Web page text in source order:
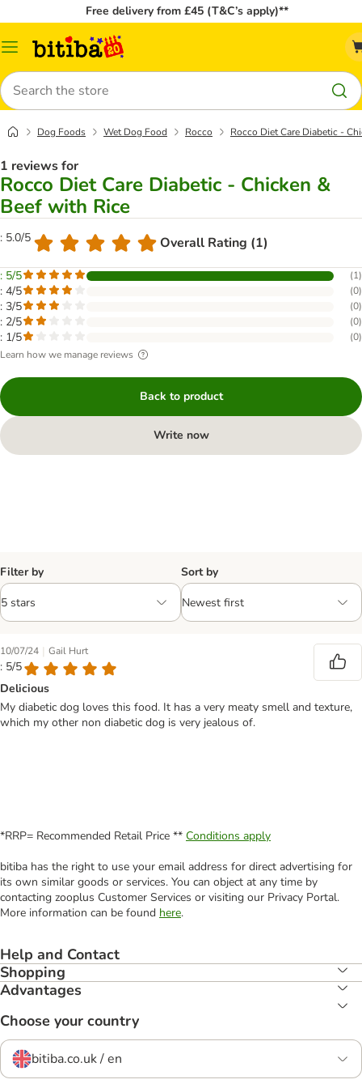
Free delivery from £45 (T&C’s apply)**
Catalog
Search
Dog Foods Wet Dog Food Rocco Rocco Diet Care Diabetic -
1 reviews for
Rocco Diet Care Diabetic - Chicken &
Beef with Rice
: 5.0/5 Overall Rating (1)
: 5/5 (1)
: 4/5 (0)
: 3/5 (0)
: 2/5 (0)
: 1/5 (0)
Learn how we manage reviews
Back to product
Write now
Filter by Sort by
10/07/24 | Gail Hurt
: 5/5
Delicious
My diabetic dog loves this food. It has a very meaty smell and texture,
which my other non diabetic dog is very jealous of.
*RRP= Recommended Retail Price ** Conditions apply
bitiba has the right to use your email address for direct advertising for
its own similar goods or services. You can object at any time by
contacting zooplus Customer Services or visiting our Privacy Portal.
More information can be found here.
Help and Contact
Shopping
Advantages
Choose your country
bitiba.co.uk / en